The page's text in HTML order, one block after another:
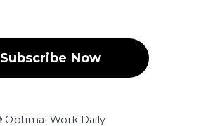
Subscribe Now
Optimal Work Daily